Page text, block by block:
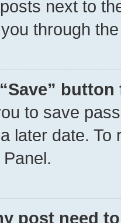
next to
through
to save
later date.
post need